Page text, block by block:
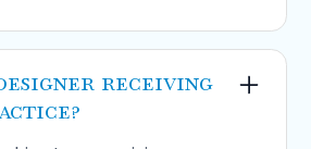
We run regular routes
,Miami,Boston, andNew
should include
regulation, not just cooled
intake with condition
a clear retrieval process
receiving